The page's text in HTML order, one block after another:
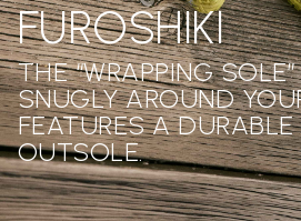
FUROSHIKI
THE “WRAPPING
SNUGLY AROUND
FEATURES A
OUTSOLE.